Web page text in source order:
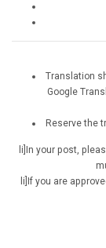
Translation
Google
Reserve the
li]In your post,
li]If you are